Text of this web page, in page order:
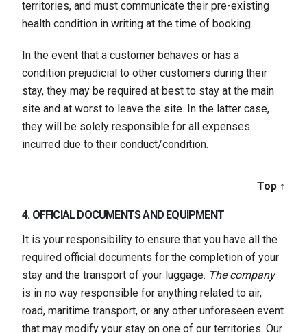
territories, and must communicate their pre-existing
health condition in writing at the time of booking.
In the event that a customer behaves or has a
condition prejudicial to other customers during their
stay, they may be required at best to stay at the main
site and at worst to leave the site. In the latter case,
they will be solely responsible for all expenses
incurred due to their conduct/condition.
Top ↑
4. OFFICIAL DOCUMENTS AND EQUIPMENT
It is your responsibility to ensure that you have all the
required official documents for the completion of your
stay and the transport of your luggage. The company
is in no way responsible for anything related to air,
road, maritime transport, or any other unforeseen event
that may modify your stay on one of our territories. Our